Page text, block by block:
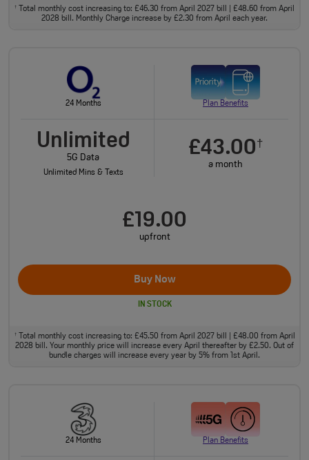
†
Total monthly cost increasing to: £46.30 from April 2027 bill | £48.60 from April
2028 bill. Monthly Charge increase by £2.30 from April each year.
24 Months Plan Benefits
Unlimited
5G Data
Unlimited Mins & Texts
£43.00†
a month
£19.00
upfront
Buy Now
IN STOCK
†Total monthly cost increasing to: £45.50 from April 2027 bill | £48.00 from April
2028 bill. Your monthly price will increase every April thereafter by £2.50. Out of
bundle charges will increase every year by 5% from 1st April.
24 Months Plan Benefits